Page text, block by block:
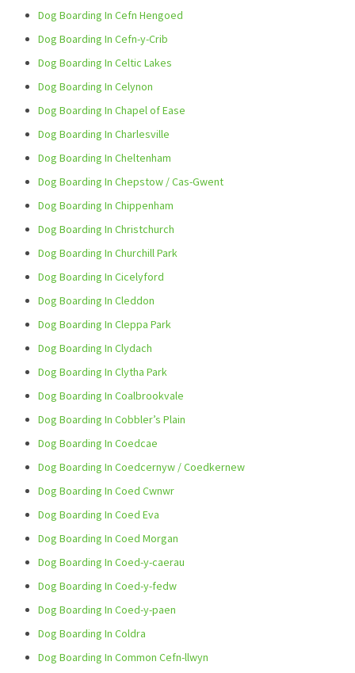
Dog Boarding In Cefn Hengoed
Dog Boarding In Cefn-y-Crib
Dog Boarding In Celtic Lakes
Dog Boarding In Celynon
Dog Boarding In Chapel of Ease
Dog Boarding In Charlesville
Dog Boarding In Cheltenham
Dog Boarding In Chepstow / Cas-Gwent
Dog Boarding In Chippenham
Dog Boarding In Christchurch
Dog Boarding In Churchill Park
Dog Boarding In Cicelyford
Dog Boarding In Cleddon
Dog Boarding In Cleppa Park
Dog Boarding In Clydach
Dog Boarding In Clytha Park
Dog Boarding In Coalbrookvale
Dog Boarding In Cobbler’s Plain
Dog Boarding In Coedcae
Dog Boarding In Coedcernyw / Coedkernew
Dog Boarding In Coed Cwnwr
Dog Boarding In Coed Eva
Dog Boarding In Coed Morgan
Dog Boarding In Coed-y-caerau
Dog Boarding In Coed-y-fedw
Dog Boarding In Coed-y-paen
Dog Boarding In Coldra
Dog Boarding In Common Cefn-llwyn